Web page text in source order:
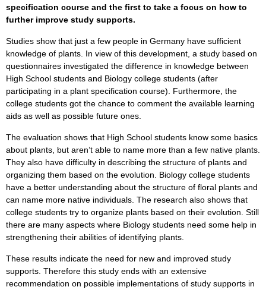
specification course and the first to take a focus on how to
further improve study supports.
Studies show that just a few people in Germany have sufficient
knowledge of plants. In view of this development, a study based on
questionnaires investigated the difference in knowledge between
High School students and Biology college students (after
participating in a plant specification course). Furthermore, the
college students got the chance to comment the available learning
aids as well as possible future ones.
The evaluation shows that High School students know some basics
about plants, but aren’t able to name more than a few native plants.
They also have difficulty in describing the structure of plants and
organizing them based on the evolution. Biology college students
have a better understanding about the structure of floral plants and
can name more native individuals. The research also shows that
college students try to organize plants based on their evolution. Still
there are many aspects where Biology students need some help in
strengthening their abilities of identifying plants.
These results indicate the need for new and improved study
supports. Therefore this study ends with an extensive
recommendation on possible implementations of study supports in